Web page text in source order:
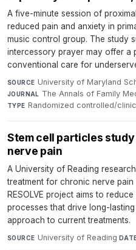
A five-minute session of
reduced pain and anxiety in
music control group. The study
intercessory prayer may offer a
conventional care for
SOURCE University of Maryland
JOURNAL The Annals of Family
TYPE Randomized controlled/
Stem cell particles
nerve pain
A University of Reading
treatment for chronic nerve pain
RESOLVE project aims to
processes that drive long-
approach to current treatments.
SOURCE University of Reading·